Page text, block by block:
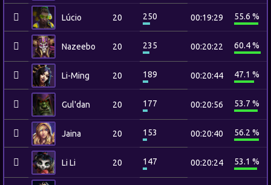
Lúcio 20 250 00:19:29 55.6 %
Nazeebo 20 235 00:20:22 60.4 %
Li-Ming 20 189 00:20:44 47.1 %
Gul'dan 20 177 00:20:56 53.7 %
Jaina 20 153 00:20:40 56.2 %
Li Li 20 147 00:20:24 53.1 %